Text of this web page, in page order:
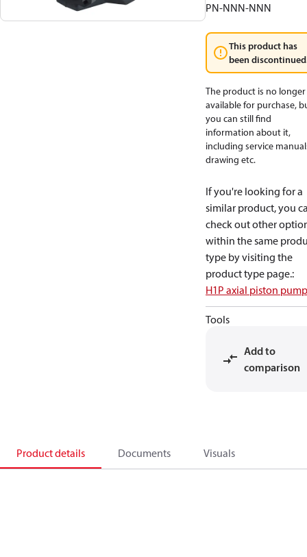
PN-NNN-NNN
This product has
been
The product is no longer
available for purchase,
you can still find
information about it,
including service
drawing etc.
If you're looking for a
similar product, you
check out other
within the same
type by visiting the
product type page.:
H1P axial piston
Tools
Add to
comparison
Product details Documents Visuals